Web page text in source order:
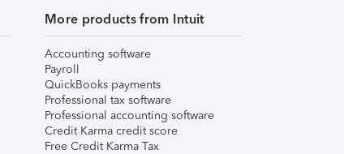
More products from Intuit
Accounting software
Payroll
QuickBooks payments
Professional tax software
Professional accounting software
Credit Karma credit score
Free Credit Karma Tax